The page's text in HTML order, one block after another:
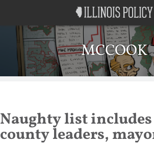
MCCOOK
Naughty list
county leaders,